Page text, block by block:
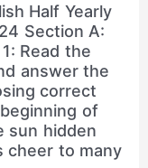
Half Yearly
Section A:
Read the
answer the
correct
of
sun hidden
cheer to many